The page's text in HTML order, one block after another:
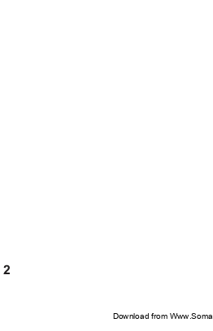
2
Download from